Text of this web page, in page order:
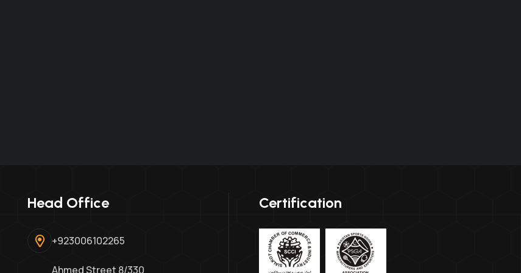
Head Office
+923006102265
Ahmed Street 8/330
Certification